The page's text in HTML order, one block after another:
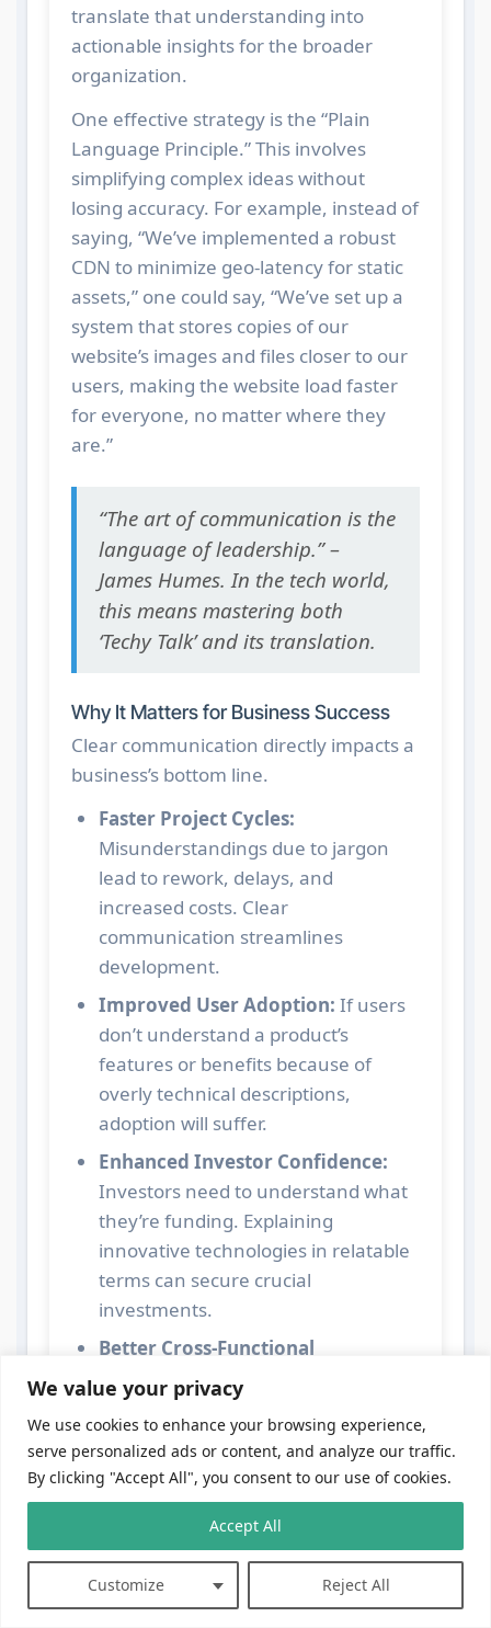
We value your privacy
We use cookies to enhance your browsing experience,
serve personalized ads or content, and analyze our traffic.
By clicking "Accept All", you consent to our use of cookies.
Customize Reject All
Accept All
translate that understanding into
actionable insights for the broader
organization.
One effective strategy is the “Plain
Language Principle.” This involves
simplifying complex ideas without
losing accuracy. For example, instead of
saying, “We’ve implemented a robust
CDN to minimize geo-latency for static
assets,” one could say, “We’ve set up a
system that stores copies of our
website’s images and files closer to our
users, making the website load faster
for everyone, no matter where they
are.”
“The art of communication is the
language of leadership.” –
James Humes. In the tech world,
this means mastering both
‘Techy Talk’ and its translation.
Why It Matters for Business Success
Clear communication directly impacts a
business’s bottom line.
Faster Project Cycles:
Misunderstandings due to jargon
lead to rework, delays, and
increased costs. Clear
communication streamlines
development.
Improved User Adoption: If users
don’t understand a product’s
features or benefits because of
overly technical descriptions,
adoption will suffer.
Enhanced Investor Confidence:
Investors need to understand what
they’re funding. Explaining
innovative technologies in relatable
terms can secure crucial
investments.
Better Cross-Functional
Collaboration:
marketing, sales, and customer
support need to grasp the core
technology to effectively do their
jobs. Without this, internal silos
Stronger Client Relationships:
Clients appreciate transparency and